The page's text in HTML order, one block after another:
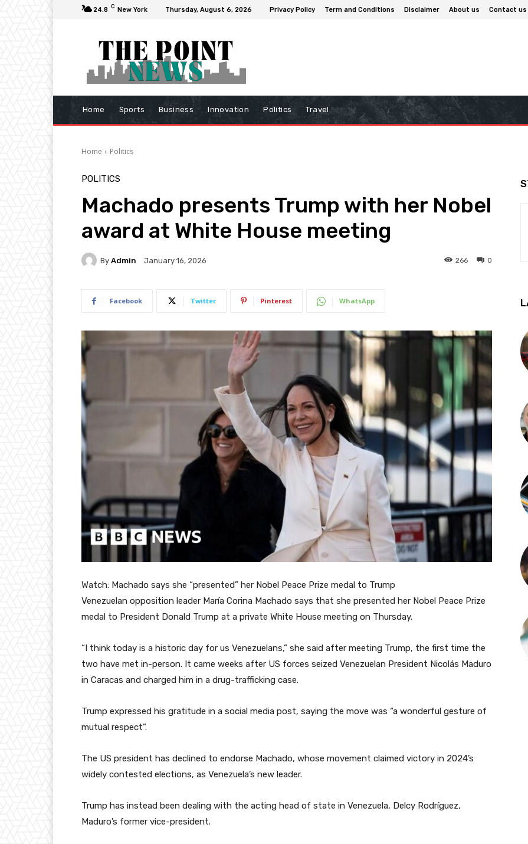
24.8 C New York Thursday, August 6, 2026 Privacy Policy Term and Conditions Disclaimer About us Contact us
Home Sports Business Innovation Politics Travel
Home Politics
POLITICS
Machado presents Trump with her Nobel
award at White House meeting
By Admin January 16, 2026 0
266
Facebook Twitter Pinterest WhatsApp
Watch: Machado says she “presented” her Nobel Peace Prize medal to Trump
Venezuelan opposition leader María Corina Machado says that she presented her Nobel Peace Prize
medal to President Donald Trump at a private White House meeting on Thursday.
“I think today is a historic day for us Venezuelans,” she said after meeting Trump, the first time the
two have met in-person. It came weeks after US forces seized Venezuelan President Nicolás Maduro
in Caracas and charged him in a drug-trafficking case.
Trump expressed his gratitude in a social media post, saying the move was “a wonderful gesture of
mutual respect”.
The US president has declined to endorse Machado, whose movement claimed victory in 2024’s
widely contested elections, as Venezuela’s new leader.
Trump has instead been dealing with the acting head of state in Venezuela, Delcy Rodríguez,
Maduro’s former vice-president.